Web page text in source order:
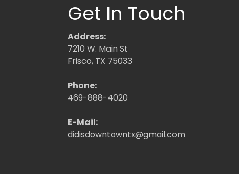
Get In Touch
Address:
7210 W. Main St
Frisco, TX 75033
Phone:
469-888-4020
E-Mail:
didisdowntowntx@gmail.com